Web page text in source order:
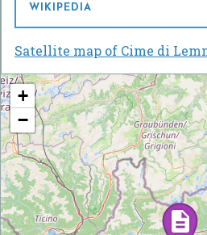
WIKIPEDIA
Satellite map of Cime di
+
−